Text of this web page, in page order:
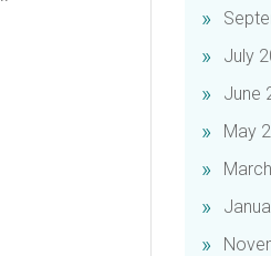
July
June
May